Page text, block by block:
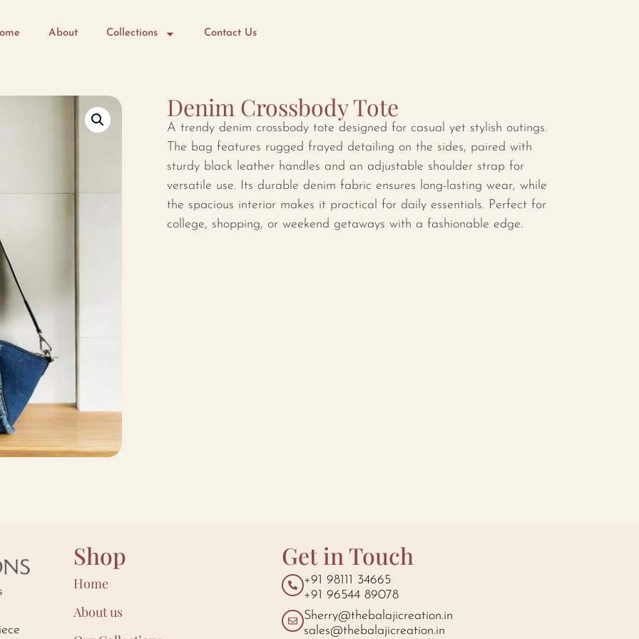
About Collections Contact Us
Denim Crossbody Tote
A trendy denim crossbody tote designed for casual yet stylish outings.
The bag features rugged frayed detailing on the sides, paired with
sturdy black leather handles and an adjustable shoulder strap for
versatile use. Its durable denim fabric ensures long-lasting wear, while
the spacious interior makes it practical for daily essentials. Perfect for
college, shopping, or weekend getaways with a fashionable edge.
Shop
Home
About us
Get in Touch
+91 98111 34665
+91 96544 89078
Sherry@thebalajicreation.in
sales@thebalajicreation.in